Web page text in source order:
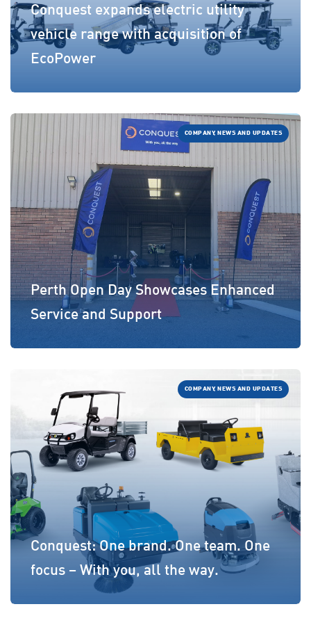
Conquest expands electric utility
vehicle range with acquisition of
EcoPower
COMPANY, NEWS AND UPDATES
Perth Open Day Showcases Enhanced
Service and Support
COMPANY, NEWS AND UPDATES
Conquest: One brand. One team. One
focus – With you, all the way.